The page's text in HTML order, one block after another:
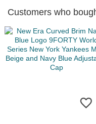
Customers who